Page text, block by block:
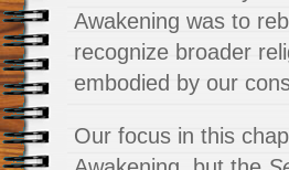
Awakening was to
recognize broader
embodied by our
Our focus in this